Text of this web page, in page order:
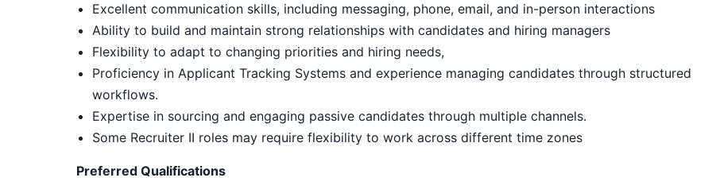
Excellent communication skills, including messaging, phone, email, and in-person interactions
Ability to build and maintain strong relationships with candidates and hiring managers
Flexibility to adapt to changing priorities and hiring needs,
Proficiency in Applicant Tracking Systems and experience managing candidates through structured
workflows.
Expertise in sourcing and engaging passive candidates through multiple channels.
Some Recruiter II roles may require flexibility to work across different time zones
Preferred Qualifications